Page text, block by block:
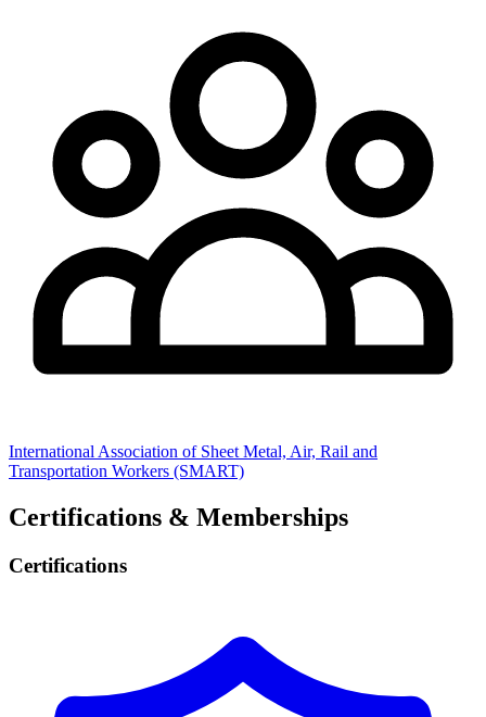
International Association of Sheet Metal, Air, Rail and
Transportation Workers (SMART)
Certifications & Memberships
Certifications